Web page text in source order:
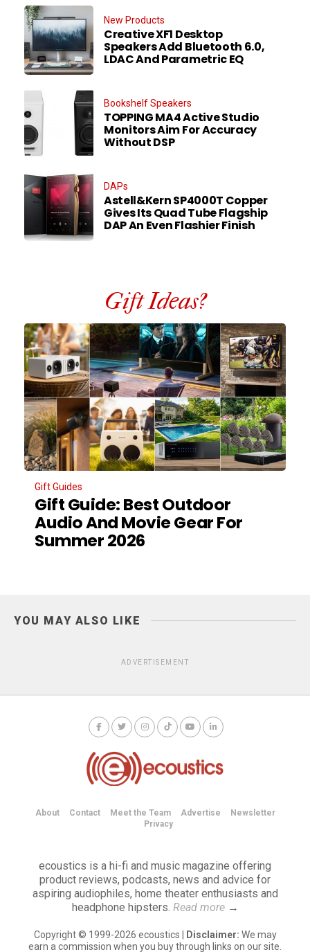
New Products
Creative XF1 Desktop
Speakers Add Bluetooth 6.0,
LDAC And Parametric EQ
Bookshelf Speakers
TOPPING MA4 Active Studio
Monitors Aim For Accuracy
Without DSP
DAPs
Astell&Kern SP4000T Copper
Gives Its Quad Tube Flagship
DAP An Even Flashier Finish
Gift Ideas?
Gift Guides
Gift Guide: Best Outdoor
Audio And Movie Gear For
Summer 2026
YOU MAY ALSO LIKE
ADVERTISEMENT
About Contact Meet the Team Advertise
Newsletter
Privacy
ecoustics is a hi-fi and music magazine offering
product reviews, podcasts, news and advice for
aspiring audiophiles, home theater enthusiasts and
headphone hipsters. Read more→
Copyright © 1999-2026 ecoustics | Disclaimer: We may
earn a commission when you buy through links on our site.